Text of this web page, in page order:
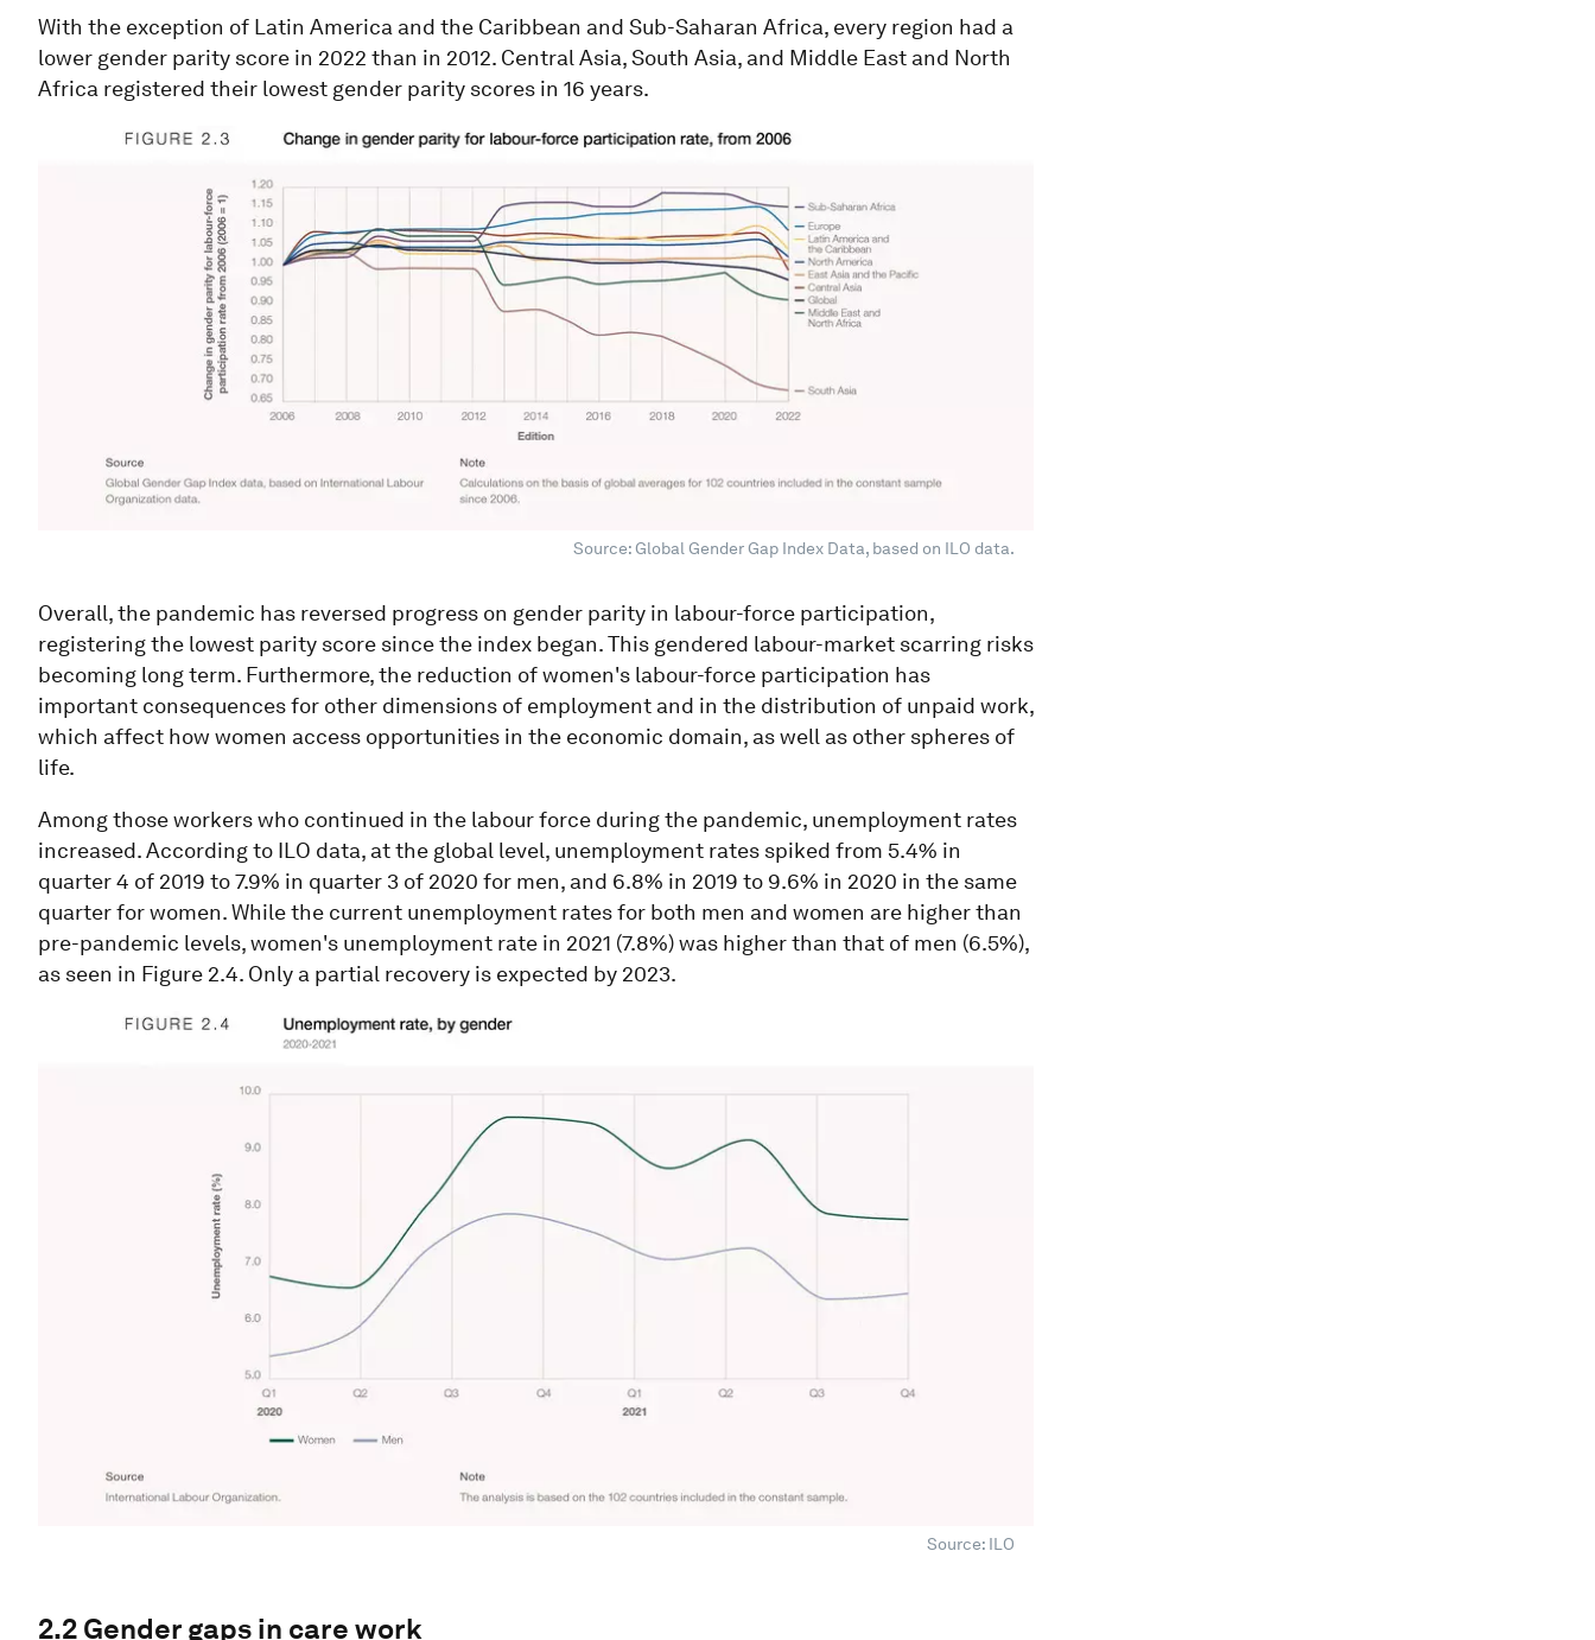
With the exception of Latin America and the Caribbean and Sub-Saharan Africa, every region had a
lower gender parity score in 2022 than in 2012. Central Asia, South Asia, and Middle East and North
Africa registered their lowest gender parity scores in 16 years.
Source: Global Gender Gap Index Data, based on ILO data.
Overall, the pandemic has reversed progress on gender parity in labour-force participation,
registering the lowest parity score since the index began. This gendered labour-market scarring risks
becoming long term. Furthermore, the reduction of women's labour-force participation has
important consequences for other dimensions of employment and in the distribution of unpaid work,
which affect how women access opportunities in the economic domain, as well as other spheres of
life.
Among those workers who continued in the labour force during the pandemic, unemployment rates
increased. According to ILO data, at the global level, unemployment rates spiked from 5.4% in
quarter 4 of 2019 to 7.9% in quarter 3 of 2020 for men, and 6.8% in 2019 to 9.6% in 2020 in the same
quarter for women. While the current unemployment rates for both men and women are higher than
pre-pandemic levels, women's unemployment rate in 2021 (7.8%) was higher than that of men (6.5%),
as seen in Figure 2.4. Only a partial recovery is expected by 2023.
Source: ILO
2.2 Gender gaps in care work